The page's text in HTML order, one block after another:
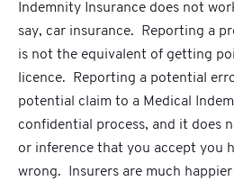
Indemnity Insurance does not
say, car insurance. Reporting a
is not the equivalent of getting
licence. Reporting a potential
potential claim to a Medical
confidential process, and it does
or inference that you accept you
wrong. Insurers are much